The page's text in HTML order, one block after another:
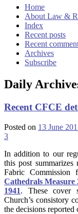
Home
About Law &
Index
Recent posts
Recent
Archives
Subscribe
Daily
Recent CFCE
Posted on 13 June
3
In addition to our
this post summarizes
Fabric
Cathedrals Measure
1941. These cover
Church’s consistory
the decisions